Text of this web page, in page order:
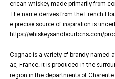
erican whiskey made primarily from
The name derives from the French
e precise source of inspiration is
https://whiskeysandbourbons.com/
Cognac is a variety of brandy named
ac, France. It is produced in the
region in the departments of